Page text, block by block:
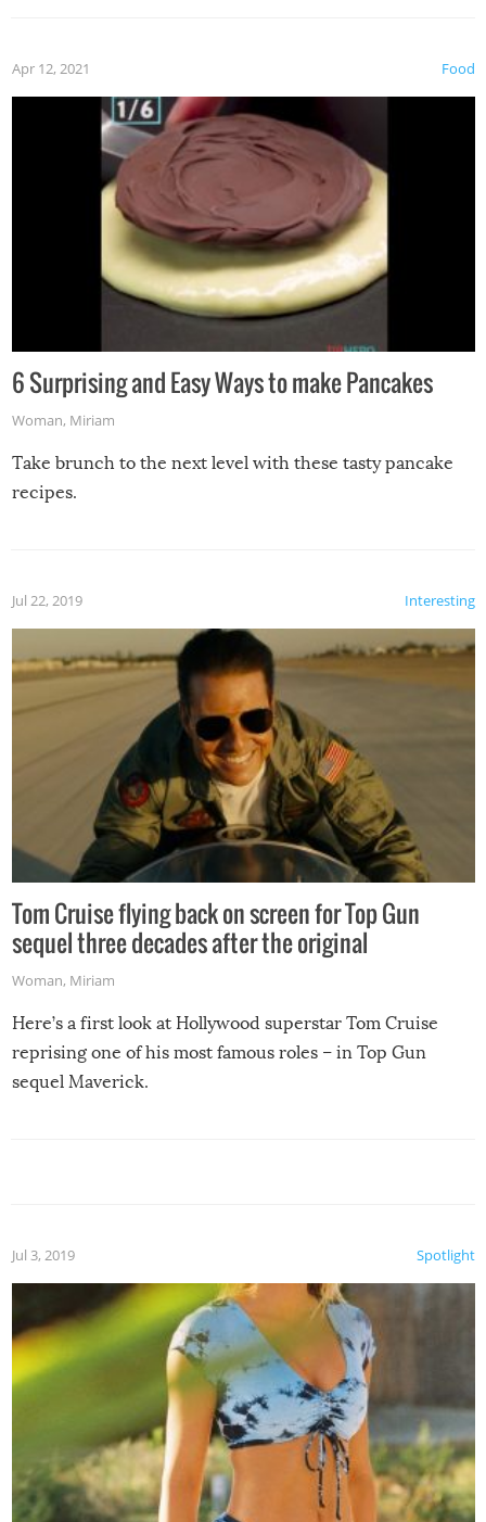
Food
Apr 12, 2021
6 Surprising and Easy Ways to make Pancakes
Woman, Miriam
Take brunch to the next level with these tasty pancake
recipes.
Interesting
Jul 22, 2019
Tom Cruise flying back on screen for Top Gun
sequel three decades after the original
Woman, Miriam
Here’s a first look at Hollywood superstar Tom Cruise
reprising one of his most famous roles – in Top Gun
sequel Maverick.
Spotlight
Jul 3, 2019